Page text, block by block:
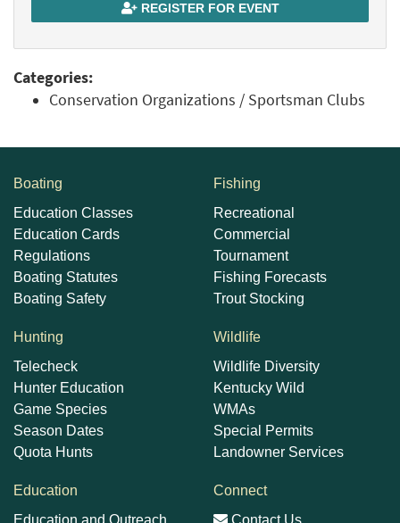
REGISTER FOR EVENT
Categories:
Conservation Organizations / Sportsman Clubs
Boating
Education Classes
Education Cards
Regulations
Boating Statutes
Boating Safety
Fishing
Recreational
Commercial
Tournament
Fishing Forecasts
Trout Stocking
Hunting
Telecheck
Hunter Education
Game Species
Season Dates
Quota Hunts
Wildlife
Wildlife Diversity
Kentucky Wild
WMAs
Special Permits
Landowner Services
Education
Education and Outreach
Connect
Contact Us